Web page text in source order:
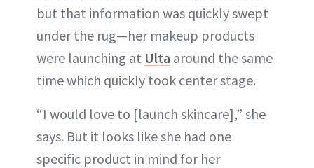
but that information was quickly swept
under the rug—her makeup products
were launching at Ulta around the same
time which quickly took center stage.
“I would love to [launch skincare],” she
says. But it looks like she had one
specific product in mind for her